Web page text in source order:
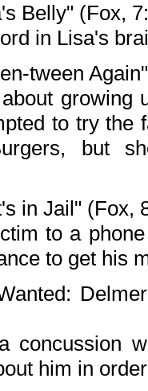
Belly" (Fox,
in Lisa's
tween
growing
to try the
but
in Jail" (Fox,
to a
to get his
concussion
him in